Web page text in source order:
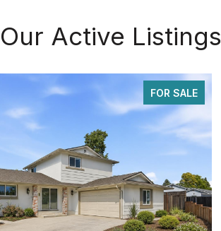
Active Listings
FOR SALE